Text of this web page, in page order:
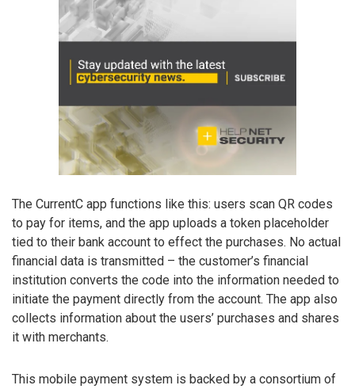
The CurrentC app functions like this: users scan QR codes
to pay for items, and the app uploads a token placeholder
tied to their bank account to effect the purchases. No actual
financial data is transmitted – the customer’s financial
institution converts the code into the information needed to
initiate the payment directly from the account. The app also
collects information about the users’ purchases and shares
it with merchants.
This mobile payment system is backed by a consortium of